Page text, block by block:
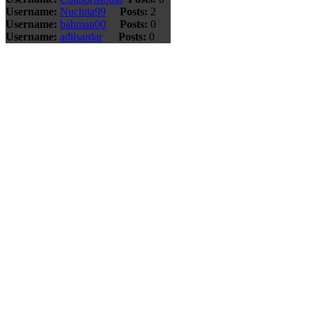
Username: Nuchita99 Posts: 2
Username: bahman00 Posts: 0
Username: adilsardar Posts: 0